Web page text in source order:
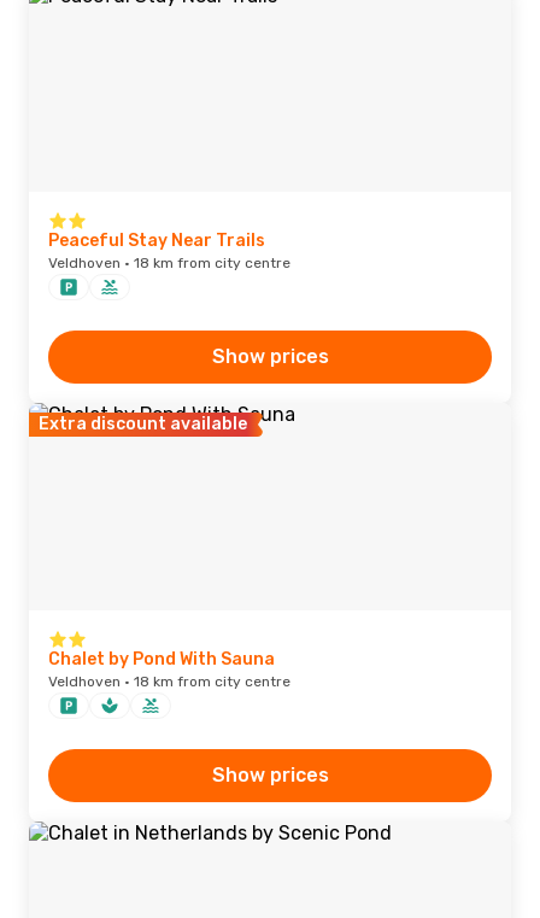
Peaceful Stay Near Trails
Veldhoven · 18 km from city centre
Show prices
Extra discount available
Chalet by Pond With Sauna
Veldhoven · 18 km from city centre
Show prices